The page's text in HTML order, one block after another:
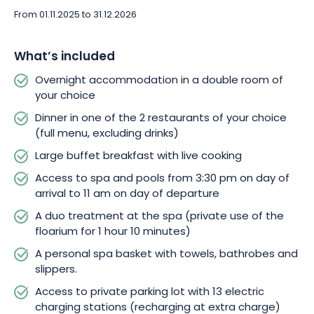
awaiting you, La Cheneaudière opens the doors to its wellness
area, a veritable temple to rejuvenation. Take a dip in one of
the 4 pools or relax in one of the 5 saunas available from
3.30pm on the day of arrival to 11am on the day of departure.
The hammam-tepidarium, Nordic bath, sensation showers,
sparkling beaches and suspended rest nests complete the
panorama of well-being.
But the apotheosis of this Parenthèse Romantique is without
doubt the duo spa treatment! Imagine yourself weightless
during a private session in the floarium, floating freely as a
couple. 1h10 of pure escape! After this experience, a massage
table awaits you, along with a warm massage wax of your
choice. And to enhance every moment, you’ll be provided with
your own personal basket of towels, bathrobes and slippers,
adding a touch of softness to your stay.
From 01.11.2025 to 31.12.2026
What’s included
Overnight accommodation in a double room of
your choice
Dinner in one of the 2 restaurants of your choice
(full menu, excluding drinks)
Large buffet breakfast with live cooking
Access to spa and pools from 3:30 pm on day of
arrival to 11 am on day of departure
A duo treatment at the spa (private use of the
floarium for 1 hour 10 minutes)
A personal spa basket with towels, bathrobes and
slippers.
Access to private parking lot with 13 electric
charging stations (recharging at extra charge)